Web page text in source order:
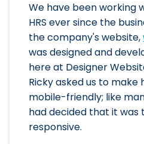
We have been working
HRS ever since the
the company's website,
was designed and
here at Designer
Ricky asked us to make
mobile-friendly; like
had decided that it was
responsive.